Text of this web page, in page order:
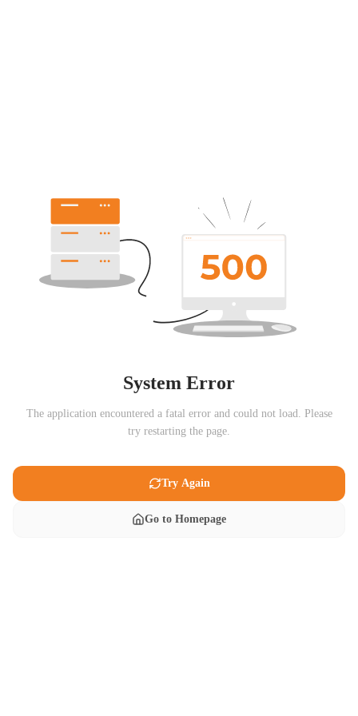
System Error
The application encountered a fatal error and could not load. Please
try restarting the page.
Try Again
Go to Homepage